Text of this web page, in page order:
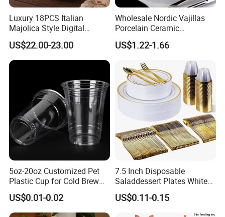
Luxury 18PCS Italian
Majolica Style Digital
Printed Ceramic Dinnerware
Set Mediterranean Lemon
Blue Olive Porcelain Plate
Set for 6 People
US$22.00-23.00
Wholesale Nordic Vajillas
Porcelain Ceramic
Dinnerware Set for
Restaurants Hotels
US$1.22-1.66
5oz-20oz Customized Pet
Plastic Cup for Cold Brew
Coffee Juice Soda Bubble
Tea
US$0.01-0.02
7.5 Inch Disposable
Saladdessert Plates White
Gold Rim Premium Hard
Disposable Plastic Dishes
Charger Plates Dinnerware
US$0.11-0.15